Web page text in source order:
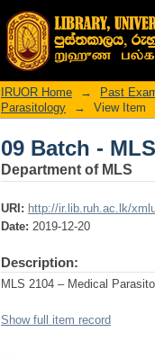
09 Batch -
IRUOR Home → Past
Parasitology
→ View Item
09 Batch -
Department of MLS
URI: http://ir.lib.ruh.ac.lk/
Date: 2019-12-20
Description:
MLS 2104 – Medical
Show full item record